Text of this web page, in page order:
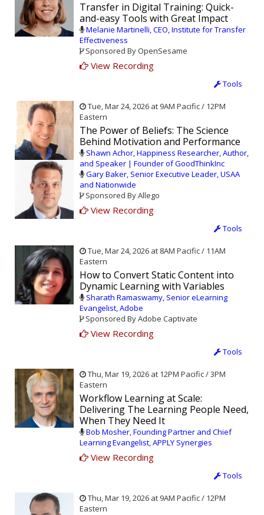
Transfer in Digital Training: Quick-
and-easy Tools with Great Impact
Melanie Martinelli, CEO, Institute for Transfer
Effectiveness
Sponsored By OpenSesame
View Recording
Tools
Tue, Mar 24, 2026 at 9AM Pacific / 12PM
Eastern
The Power of Beliefs: The Science
Behind Motivation and Performance
Shawn Achor, Happiness Researcher, Author,
and Speaker | Founder of GoodThinkInc
Gary Baker, Senior Executive Leader, USAA
and Nationwide
Sponsored By Allego
View Recording
Tools
Tue, Mar 24, 2026 at 8AM Pacific / 11AM
Eastern
How to Convert Static Content into
Dynamic Learning with Variables
Sharath Ramaswamy, Senior eLearning
Evangelist, Adobe
Sponsored By Adobe Captivate
View Recording
Tools
Thu, Mar 19, 2026 at 12PM Pacific / 3PM
Eastern
Workflow Learning at Scale:
Delivering The Learning People Need,
When They Need It
Bob Mosher, Founding Partner and Chief
Learning Evangelist, APPLY Synergies
View Recording
Tools
Thu, Mar 19, 2026 at 9AM Pacific / 12PM
Eastern